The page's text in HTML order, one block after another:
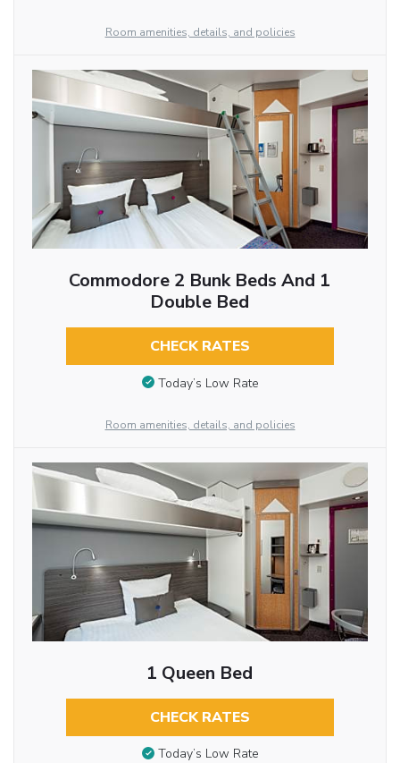
Room amenities, details, and policies
Commodore 2 Bunk Beds And 1
Double Bed
CHECK RATES
Today’s Low Rate
Room amenities, details, and policies
1 Queen Bed
CHECK RATES
Today’s Low Rate